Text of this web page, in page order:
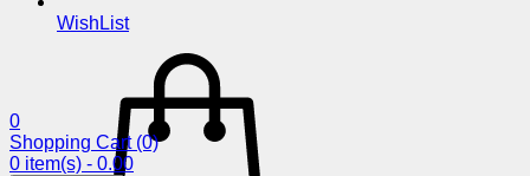
WishList
0
Shopping Cart (0)
0 item(s) - 0.00